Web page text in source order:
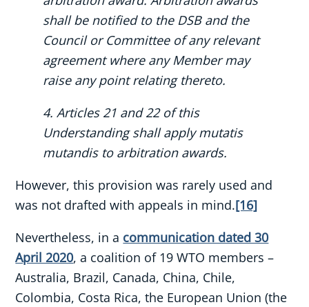
shall be notified to the DSB and the
Council or Committee of any relevant
agreement where any Member may
raise any point relating thereto.
4. Articles 21 and 22 of this
Understanding shall apply mutatis
mutandis to arbitration awards.
However, this provision was rarely used and
was not drafted with appeals in mind.[16]
Nevertheless, in a communication dated 30
April 2020, a coalition of 19 WTO members –
Australia, Brazil, Canada, China, Chile,
Colombia, Costa Rica, the European Union (the